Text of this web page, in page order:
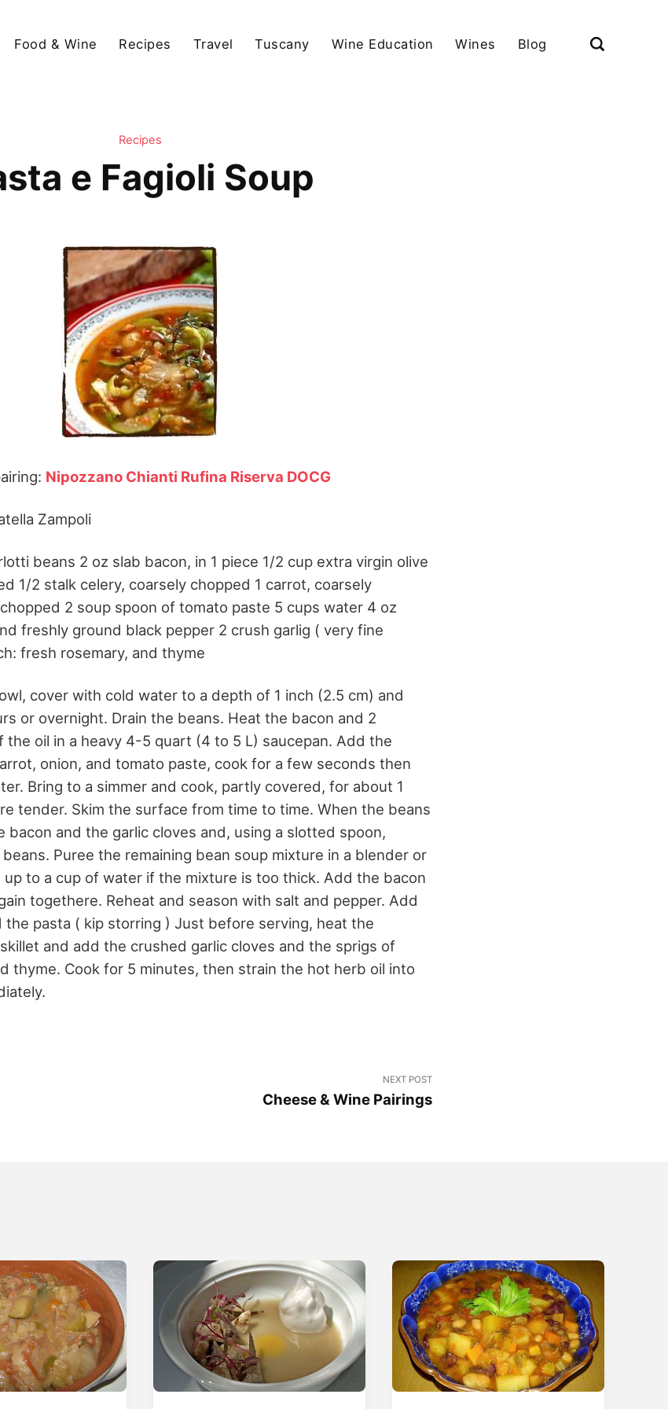
Food & Wine Recipes Travel Tuscany Wine Education Wines Blog
Recipes
e Fagioli Soup
Nipozzano Chianti Rufina Riserva DOCG
Zampoli
beans 2 oz slab bacon, in 1 piece 1/2 cup extra virgin olive
1/2 stalk celery, coarsely chopped 1 carrot, coarsely
2 soup spoon of tomato paste 5 cups water 4 oz
freshly ground black pepper 2 crush garlig ( very fine
fresh rosemary, and thyme
cover with cold water to a depth of 1 inch (2.5 cm) and
or overnight. Drain the beans. Heat the bacon and 2
oil in a heavy 4-5 quart (4 to 5 L) saucepan. Add the
onion, and tomato paste, cook for a few seconds then
Bring to a simmer and cook, partly covered, for about 1
tender. Skim the surface from time to time. When the beans
bacon and the garlic cloves and, using a slotted spoon,
Puree the remaining bean soup mixture in a blender or
to a cup of water if the mixture is too thick. Add the bacon
togethere. Reheat and season with salt and pepper. Add
the pasta ( kip storring ) Just before serving, heat the
and add the crushed garlic cloves and the sprigs of
thyme. Cook for 5 minutes, then strain the hot herb oil into
NEXT POST
Cheese & Wine Pairings